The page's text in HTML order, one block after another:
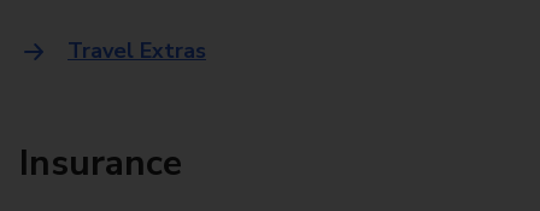
Travel Extras
Insurance